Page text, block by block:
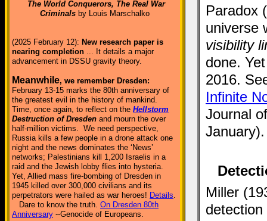
The World Conquerors, The Real War
Criminals by Louis Marschalko
(2025 February 12): New research paper is
nearing completion ... It details a major
advancement in DSSU gravity theory.
Meanwhile, we remember Dresden:
February 13-15 marks the 80th anniversary of
the greatest evil in the history of mankind.
Time, once again, to reflect on the Hellstorm
Destruction of Dresden and mourn the over
half-million victims. We need perspective,
Russia kills a few people in a drone attack one
night and the news dominates the ‘News’
networks; Palestinians kill 1,200 Israelis in a
raid and the Jewish lobby flies into hysteria.
Yet, Allied mass fire-bombing of Dresden in
1945 killed over 300,000 civilians and its
perpetrators were hailed as war heroes! Details.
Dare to know the truth. On Dresden 80th
Anniversary --Genocide of Europeans.
Paradox
universe
visibility
done.
2016.
Infinite
Journal
January).
Miller